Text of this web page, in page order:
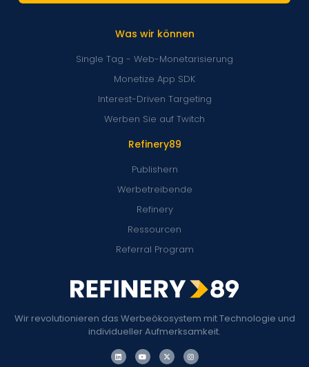
Wir revolutionieren das Werbeökosystem mit Technologie und
individueller Aufmerksamkeit.
Refinery89
Publishern
Werbetreibende
Refinery
Ressourcen
Referral Program
Was wir können
Single Tag - Web-Monetarisierung
Monetize App SDK
Interest-Driven Targeting
Werben Sie auf Twitch